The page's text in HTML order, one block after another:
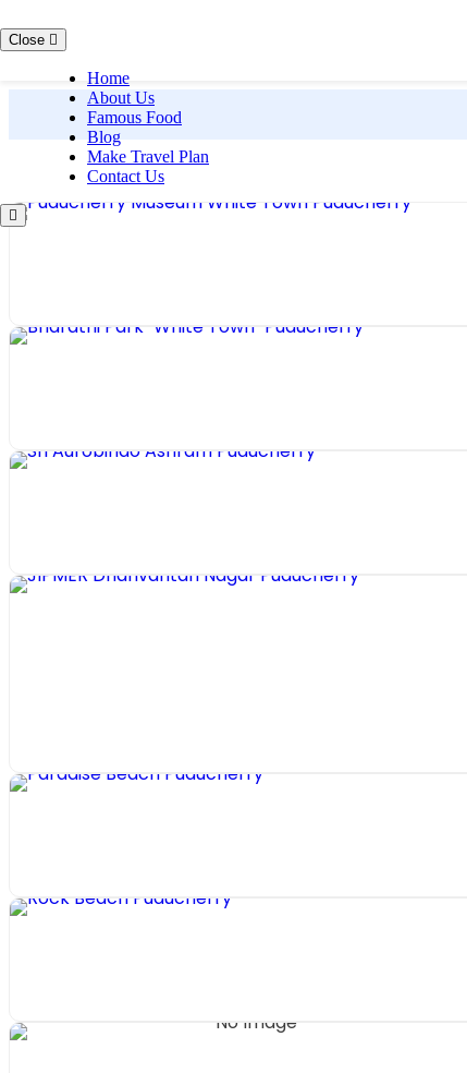
Close
Home
About Us
Famous Food
Blog
Make Travel Plan
Contact Us